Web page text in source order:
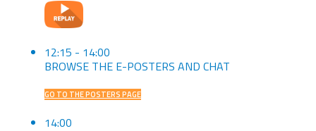
12:15 - 14:00
BROWSE THE E-POSTERS AND CHAT
GO TO THE POSTERS PAGE
14:00